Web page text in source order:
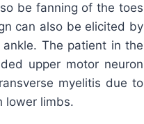
be fanning of the toes
can also be elicited by
The patient in the
upper motor neuron
myelitis due to
lower limbs.